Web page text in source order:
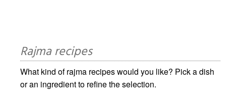
Rajma recipes
What kind of rajma recipes would you like? Pick a dish
or an ingredient to refine the selection.